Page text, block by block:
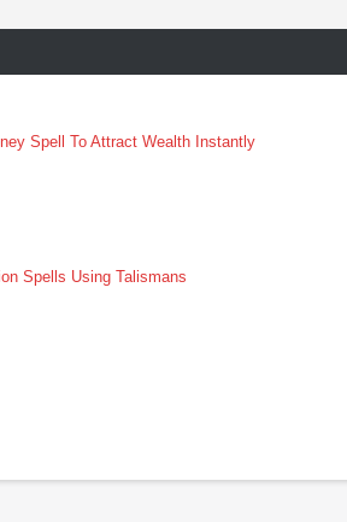
Spell To Attract Wealth Instantly
Spells Using Talismans